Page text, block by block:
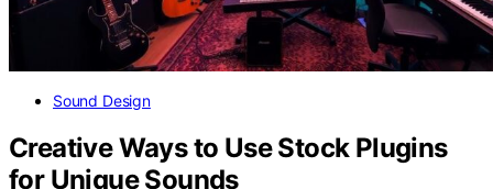
Sound Design
Creative Ways to Use Stock Plugins
for Unique Sounds